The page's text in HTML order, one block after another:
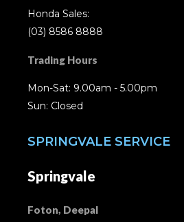
Honda Sales:
(03) 8586 8888
Trading Hours
Mon-Sat: 9.00am - 5.00pm
Sun: Closed
SPRINGVALE SERVICE
Springvale
Foton, Deepal